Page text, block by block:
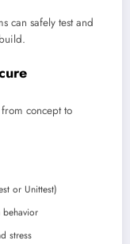
can safely test and
concept to
or Unittest)
behavior
stress